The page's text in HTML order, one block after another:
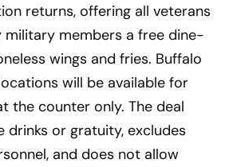
returns, offering all veterans
members a free dine-
wings and fries. Buffalo
will be available for
the counter only. The deal
drinks or gratuity, excludes
and does not allow